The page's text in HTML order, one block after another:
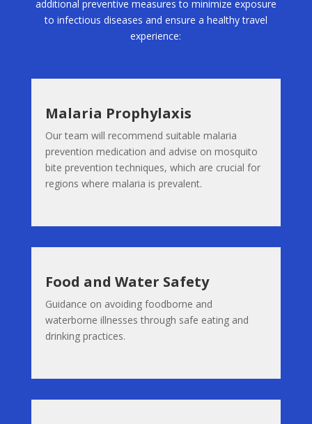
additional preventive measures to minimize exposure
to infectious diseases and ensure a healthy travel
experience:
Malaria Prophylaxis
Our team will recommend suitable malaria
prevention medication and advise on mosquito
bite prevention techniques, which are crucial for
regions where malaria is prevalent.
Food and Water Safety
Guidance on avoiding foodborne and
waterborne illnesses through safe eating and
drinking practices.